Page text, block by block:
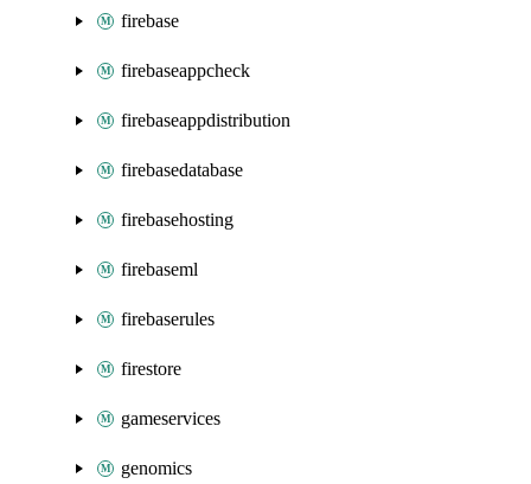
firebase
firebaseappcheck
firebaseappdistribution
firebasedatabase
firebasehosting
firebaseml
firebaserules
firestore
gameservices
genomics